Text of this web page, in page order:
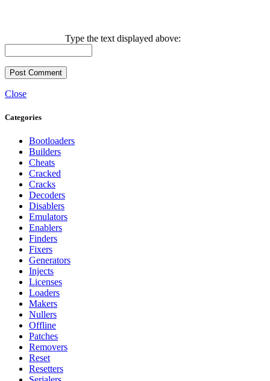
Type the text displayed above:
Close
Categories
Bootloaders
Builders
Cheats
Cracked
Cracks
Decoders
Disablers
Emulators
Enablers
Finders
Fixers
Generators
Injects
Licenses
Loaders
Makers
Nullers
Offline
Patches
Removers
Reset
Resetters